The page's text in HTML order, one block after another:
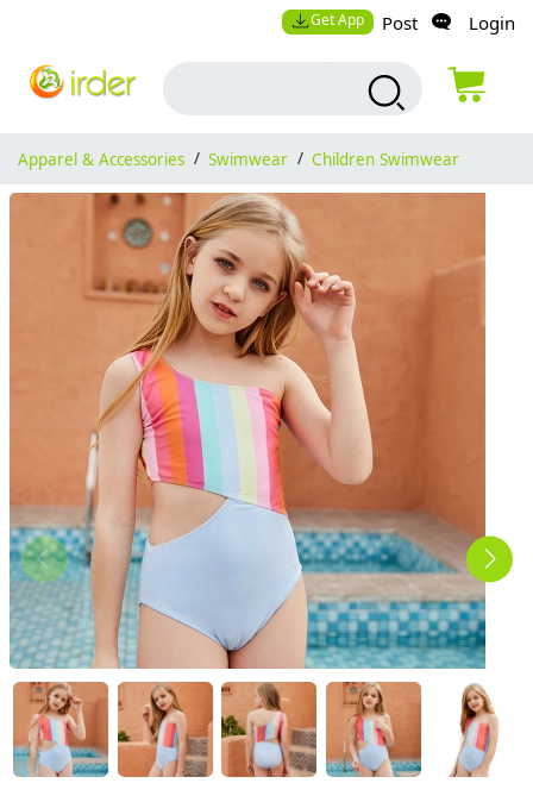
Get App Post Login
Apparel & Accessories / Swimwear / Children Swimwear